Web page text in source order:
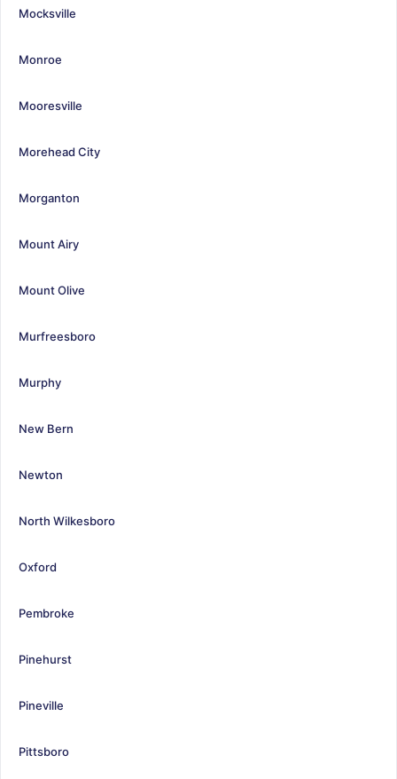
Mocksville
Monroe
Mooresville
Morehead City
Morganton
Mount Airy
Mount Olive
Murfreesboro
Murphy
New Bern
Newton
North Wilkesboro
Oxford
Pembroke
Pinehurst
Pineville
Pittsboro